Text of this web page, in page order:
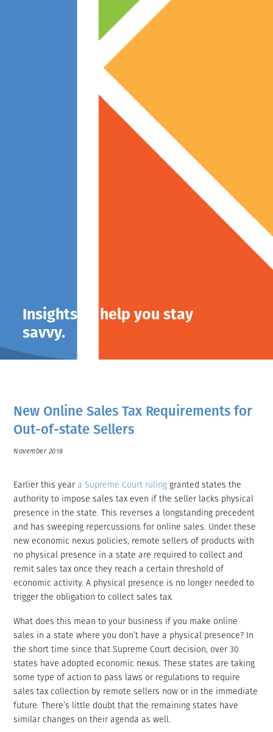
Insights to help you stay
savvy.
New Online Sales Tax Requirements for
Out-of-state Sellers
November 2018
Earlier this year a Supreme Court ruling granted states the
authority to impose sales tax even if the seller lacks physical
presence in the state. This reverses a longstanding precedent
and has sweeping repercussions for online sales. Under these
new economic nexus policies, remote sellers of products with
no physical presence in a state are required to collect and
remit sales tax once they reach a certain threshold of
economic activity. A physical presence is no longer needed to
trigger the obligation to collect sales tax.
What does this mean to your business if you make online
sales in a state where you don’t have a physical presence? In
the short time since that Supreme Court decision, over 30
states have adopted economic nexus. These states are taking
some type of action to pass laws or regulations to require
sales tax collection by remote sellers now or in the immediate
future. There’s little doubt that the remaining states have
similar changes on their agenda as well.